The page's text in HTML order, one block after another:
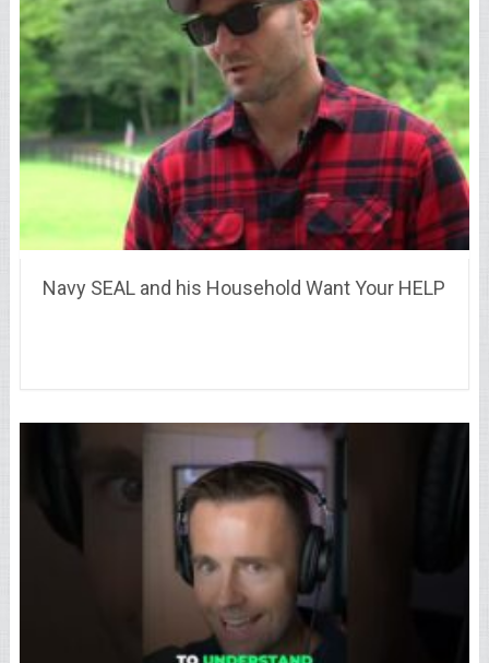
Navy SEAL and his Household Want Your HELP